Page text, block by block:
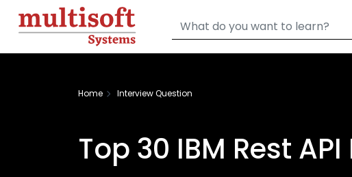
Home Interview Question
Top 30 IBM Rest